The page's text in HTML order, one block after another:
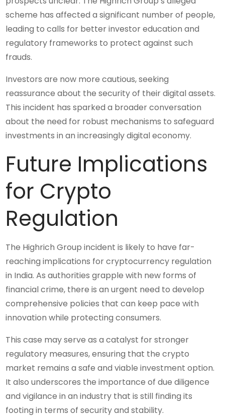
scheme has affected a significant number of people,
leading to calls for better investor education and
regulatory frameworks to protect against such
frauds.
Investors are now more cautious, seeking
reassurance about the security of their digital assets.
This incident has sparked a broader conversation
about the need for robust mechanisms to safeguard
investments in an increasingly digital economy.
Future Implications
for Crypto
Regulation
The Highrich Group incident is likely to have far-
reaching implications for cryptocurrency regulation
in India. As authorities grapple with new forms of
financial crime, there is an urgent need to develop
comprehensive policies that can keep pace with
innovation while protecting consumers.
This case may serve as a catalyst for stronger
regulatory measures, ensuring that the crypto
market remains a safe and viable investment option.
It also underscores the importance of due diligence
and vigilance in an industry that is still finding its
footing in terms of security and stability.